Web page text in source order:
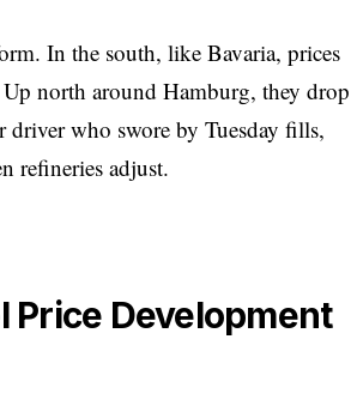
In the south, like Bavaria, prices
north around Hamburg, they drop
who swore by Tuesday fills,
refineries adjust.
Price Development